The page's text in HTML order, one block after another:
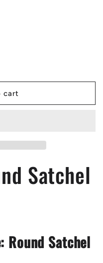
cart
Satchel
Round Satchel